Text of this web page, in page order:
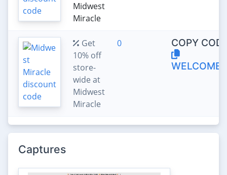
Midwest
Miracle
Get
10% off
store-
wide at
Midwest
Miracle
0
COPY
WELCOME
Captures